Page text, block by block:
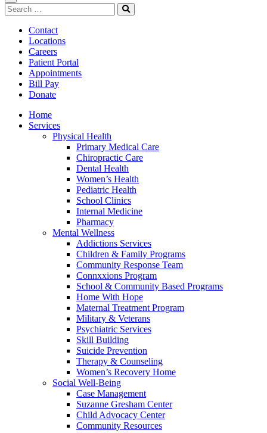
Toggle
Navigation
Search
for:
Search
Contact
Locations
Careers
Patient Portal
Appointments
Bill Pay
Donate
Home
Services
Physical Health
Primary Medical Care
Chiropractic Care
Dental Health
Women’s Health
Pediatric Health
School Clinics
Internal Medicine
Pharmacy
Mental Wellness
Addictions Services
Children & Family Programs
Community Response Team
Connxxions Program
School & Community Based Programs
Home With Hope
Maternal Treatment Program
Military & Veterans
Psychiatric Services
Skill Building
Suicide Prevention
Therapy & Counseling
Women’s Recovery Home
Social Well-Being
Case Management
Suzanne Gresham Center
Child Advocacy Center
Community Resources